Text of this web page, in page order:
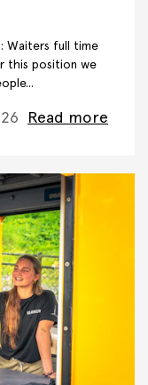
Waiters full time
this position we
Read more